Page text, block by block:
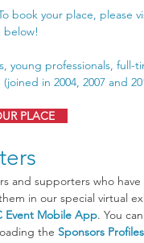
book your place, please
below!
young professionals, full-
in 2004, 2007 and
PLACE
in our special virtual
Event Mobile App. You
the Sponsors